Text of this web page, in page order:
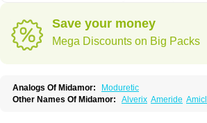
Save your money
Mega Discounts on Big Packs
Analogs Of Midamor:
Moduretic
Other Names Of Midamor: Alverix Ameride